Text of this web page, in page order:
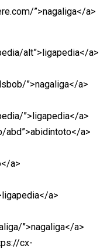
”>https://
”>https://